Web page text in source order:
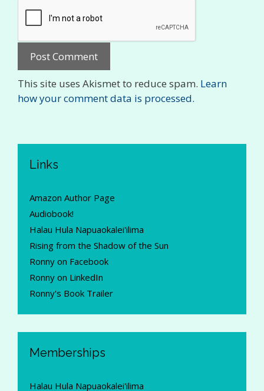
This site uses Akismet to reduce spam. Learn
how your comment data is processed.
Links
Amazon Author Page
Audiobook!
Halau Hula Napuaokalei'ilima
Rising from the Shadow of the Sun
Ronny on Facebook
Ronny on LinkedIn
Ronny's Book Trailer
Memberships
Halau Hula Napuaokalei'ilima